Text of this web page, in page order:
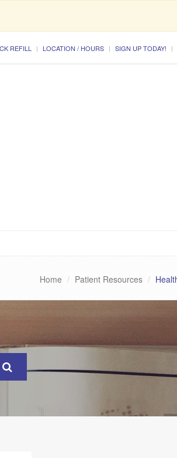
REFILL LOCATION / HOURS SIGN UP TODAY!
Home Patient Resources